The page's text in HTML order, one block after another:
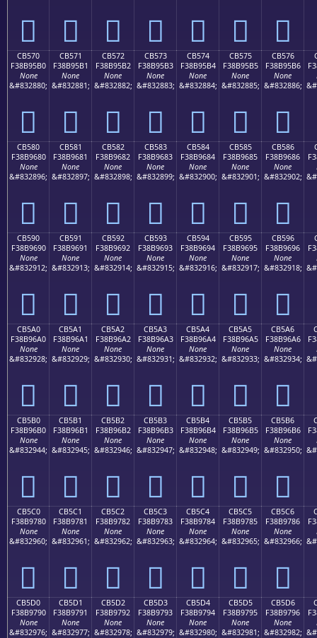
󋕠 󋕡 󋕢 󋕣 󋕤 󋕥 󋕦
CB570
F38B95B0
None
&#832880;
󋕰
CB571
F38B95B1
None
&#832881;
󋕱
CB572
F38B95B2
None
&#832882;
󋕲
CB573
F38B95B3
None
&#832883;
󋕳
CB574
F38B95B4
None
&#832884;
󋕴
CB575
F38B95B5
None
&#832885;
󋕵
CB576
F38B95B6
None
&#832886;
󋕶
CB580
F38B9680
None
&#832896;
󋖀
CB581
F38B9681
None
&#832897;
󋖁
CB582
F38B9682
None
&#832898;
󋖂
CB583
F38B9683
None
&#832899;
󋖃
CB584
F38B9684
None
&#832900;
󋖄
CB585
F38B9685
None
&#832901;
󋖅
CB586
F38B9686
None
&#832902;
󋖆
CB590
F38B9690
None
&#832912;
󋖐
CB591
F38B9691
None
&#832913;
󋖑
CB592
F38B9692
None
&#832914;
󋖒
CB593
F38B9693
None
&#832915;
󋖓
CB594
F38B9694
None
&#832916;
󋖔
CB595
F38B9695
None
&#832917;
󋖕
CB596
F38B9696
None
&#832918;
󋖖
CB5A0
F38B96A0
None
&#832928;
󋖠
CB5A1
F38B96A1
None
&#832929;
󋖡
CB5A2
F38B96A2
None
&#832930;
󋖢
CB5A3
F38B96A3
None
&#832931;
󋖣
CB5A4
F38B96A4
None
&#832932;
󋖤
CB5A5
F38B96A5
None
&#832933;
󋖥
CB5A6
F38B96A6
None
&#832934;
󋖦
CB5B0
F38B96B0
None
&#832944;
󋖰
CB5B1
F38B96B1
None
&#832945;
󋖱
CB5B2
F38B96B2
None
&#832946;
󋖲
CB5B3
F38B96B3
None
&#832947;
󋖳
CB5B4
F38B96B4
None
&#832948;
󋖴
CB5B5
F38B96B5
None
&#832949;
󋖵
CB5B6
F38B96B6
None
&#832950;
󋖶
CB5C0
F38B9780
None
&#832960;
󋗀
CB5C1
F38B9781
None
&#832961;
󋗁
CB5C2
F38B9782
None
&#832962;
󋗂
CB5C3
F38B9783
None
&#832963;
󋗃
CB5C4
F38B9784
None
&#832964;
󋗄
CB5C5
F38B9785
None
&#832965;
󋗅
CB5C6
F38B9786
None
&#832966;
󋗆
CB5D0
F38B9790
None
&#832976;
CB5D1
F38B9791
None
&#832977;
CB5D2
F38B9792
None
&#832978;
CB5D3
F38B9793
None
&#832979;
CB5D4
F38B9794
None
&#832980;
CB5D5
F38B9795
None
&#832981;
CB5D6
F38B9796
None
&#832982;